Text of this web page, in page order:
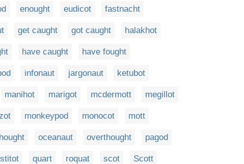
enought eudicot fastnacht
get caught got caught halakhot
have caught have fought
infonaut jargonaut ketubot
manihot marigot mcdermott megillot
monkeypod monocot mott
oceanaut overthought pagod
quart roquat scot Scott